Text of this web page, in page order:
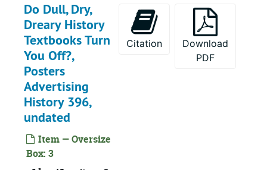
Do Dull, Dry,
Dreary History
Textbooks Turn
You Off?,
Posters
Advertising
History 396,
undated
Item — Oversize
Box: 3
Citation
Download
PDF